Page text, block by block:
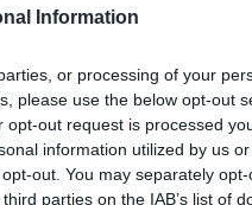
Information
or processing of your
please use the below opt-out
out request is processed
information utilized by us
out. You may separately
parties on the IAB’s list of
of how you will
and how you will
customer.
venderán los
Defines how
services will be sold.